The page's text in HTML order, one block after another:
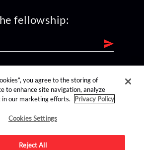
fellowship:
you agree to the storing of
to enhance site navigation, analyze
in our marketing efforts.
Privacy Policy
Cookies Settings
Reject All